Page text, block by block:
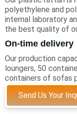
polyethylene and
internal laboratory
the best quality of
On-time delivery
Our production
loungers, 50
containers of sofas
Send Us Your